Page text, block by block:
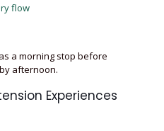
flow
a morning stop before
afternoon.
Experiences